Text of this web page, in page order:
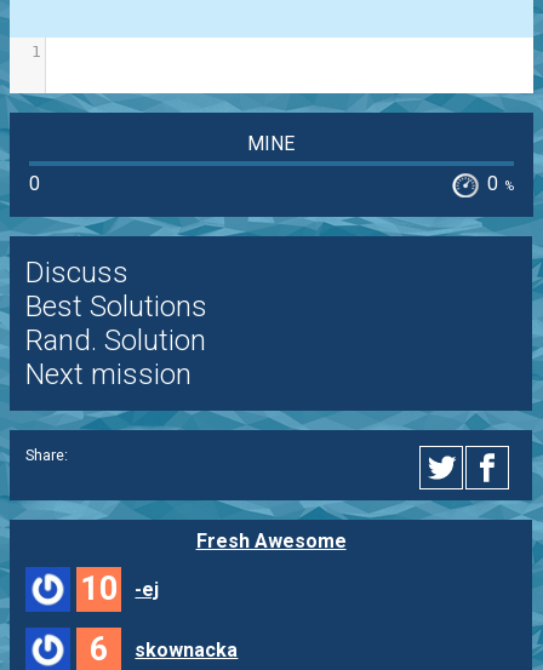
1
MINE
0
0 %
Discuss
Best Solutions
Rand. Solution
Next mission
Share:
Fresh Awesome
10 -ej
6 skownacka